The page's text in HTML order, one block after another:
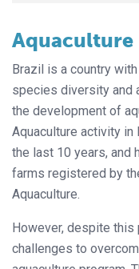
Aquaculture
Brazil is a country
species diversity and
the development of
Aquaculture activity in
the last 10 years, and
farms registered by
Aquaculture.
However, despite this
challenges to